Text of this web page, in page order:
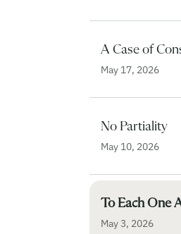
A Case of
May 17, 2026
No Partiality
May 10, 2026
To Each One
May 3, 2026